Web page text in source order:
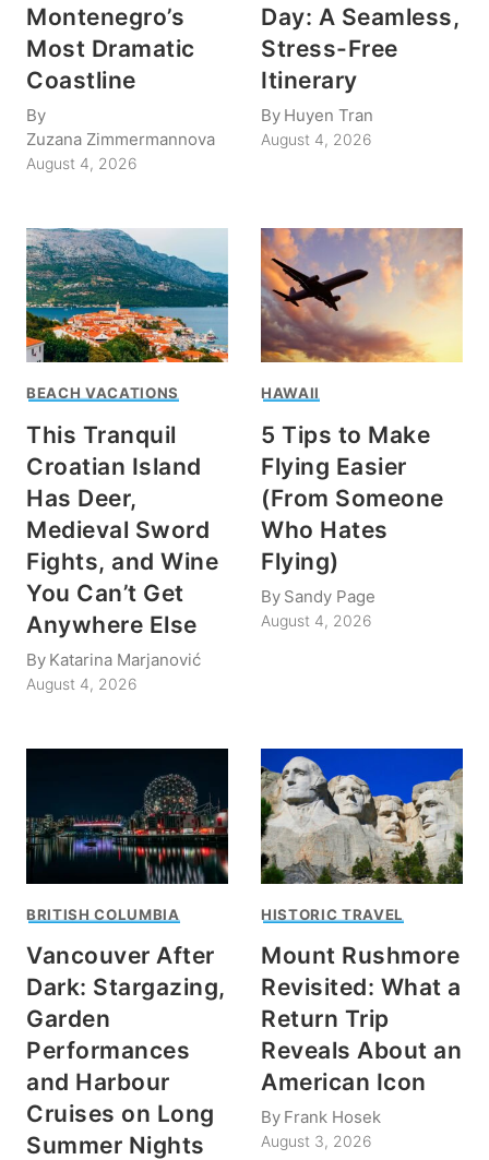
Montenegro’s
Most Dramatic
Coastline
By
Zuzana Zimmermannova
August 4, 2026
Day: A Seamless,
Stress-Free
Itinerary
By Huyen Tran
August 4, 2026
BEACH VACATIONS
This Tranquil
Croatian Island
Has Deer,
Medieval Sword
Fights, and Wine
You Can’t Get
Anywhere Else
By Katarina Marjanović
August 4, 2026
HAWAII
5 Tips to Make
Flying Easier
(From Someone
Who Hates
Flying)
By Sandy Page
August 4, 2026
BRITISH COLUMBIA
Vancouver After
Dark: Stargazing,
Garden
Performances
and Harbour
Cruises on Long
Summer Nights
HISTORIC TRAVEL
Mount Rushmore
Revisited: What a
Return Trip
Reveals About an
American Icon
By Frank Hosek
August 3, 2026